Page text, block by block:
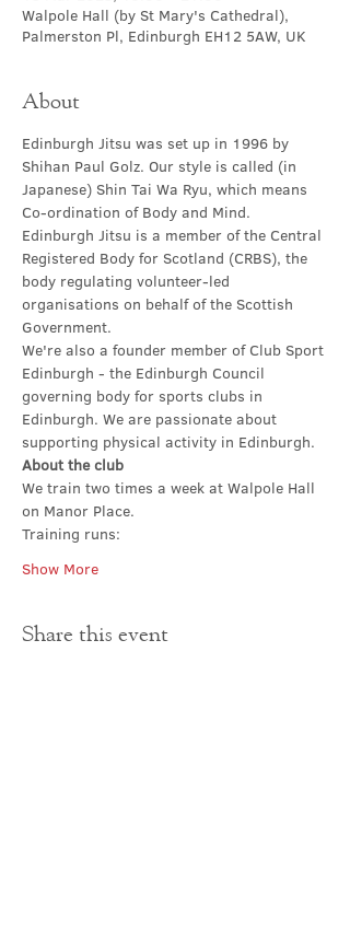
Walpole Hall (by St Mary's Cathedral),
Palmerston Pl, Edinburgh EH12 5AW, UK
About
Edinburgh Jitsu was set up in 1996 by
Shihan Paul Golz. Our style is called (in
Japanese) Shin Tai Wa Ryu, which means
Co-ordination of Body and Mind.
Edinburgh Jitsu is a member of the Central
Registered Body for Scotland (CRBS), the
body regulating volunteer-led
organisations on behalf of the Scottish
Government.
We're also a founder member of Club Sport
Edinburgh - the Edinburgh Council
governing body for sports clubs in
Edinburgh. We are passionate about
supporting physical activity in Edinburgh.
About the club
We train two times a week at Walpole Hall
on Manor Place.
Training runs:
Show More
Share this event